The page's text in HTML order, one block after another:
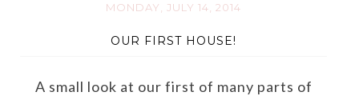
MONDAY, JULY 14, 2014
OUR FIRST HOUSE!
A small look at our first of many parts of